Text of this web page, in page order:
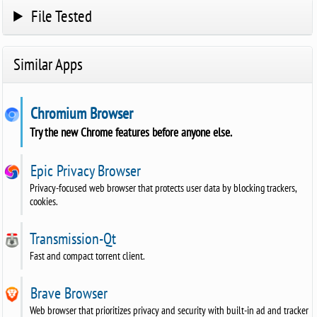
File Tested
Similar Apps
Chromium Browser
Try the new Chrome features before anyone else.
Epic Privacy Browser
Privacy-focused web browser that protects user data by blocking trackers,
cookies.
Transmission-Qt
Fast and compact torrent client.
Brave Browser
Web browser that prioritizes privacy and security with built-in ad and tracker